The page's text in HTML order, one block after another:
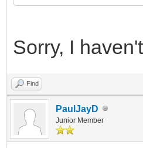
Sorry, I
Find
PaulJayD
Junior Member